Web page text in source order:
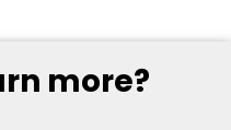
more?